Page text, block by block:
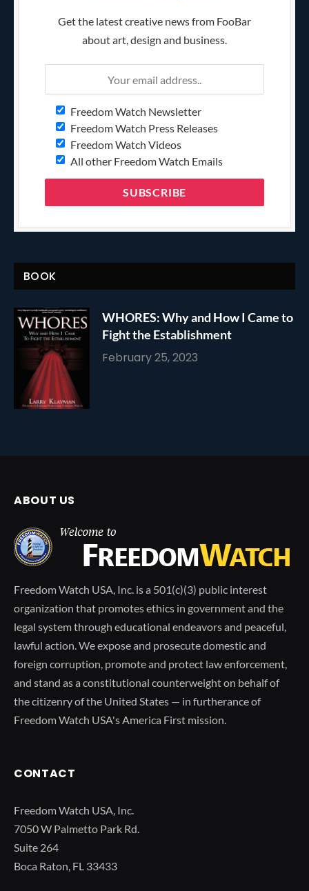
Get the latest creative news from FooBar
about art, design and business.
Freedom Watch Newsletter
Freedom Watch Press Releases
Freedom Watch Videos
All other Freedom Watch Emails
BOOK
WHORES: Why and How I Came to
Fight the Establishment
February 25, 2023
ABOUT US
Freedom Watch USA, Inc. is a 501(c)(3) public interest
organization that promotes ethics in government and the
legal system through educational endeavors and peaceful,
lawful action. We expose and prosecute domestic and
foreign corruption, promote and protect law enforcement,
and stand as a constitutional counterweight on behalf of
the citizenry of the United States — in furtherance of
Freedom Watch USA's America First mission.
CONTACT
Freedom Watch USA, Inc.
7050 W Palmetto Park Rd.
Suite 264
Boca Raton, FL 33433